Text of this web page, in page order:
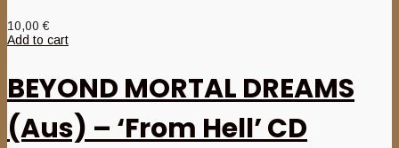
10,00€
Add to cart
BEYOND MORTAL DREAMS
(Aus) – ‘From Hell’ CD